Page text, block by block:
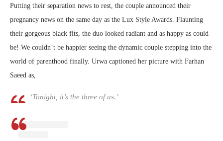
Putting their separation news to rest, the couple announced their
pregnancy news on the same day as the Lux Style Awards. Flaunting
their gorgeous black fits, the duo looked radiant and as happy as could
be! We couldn’t be happier seeing the dynamic couple stepping into the
world of parenthood finally. Urwa captioned her picture with Farhan
Saeed as,
‘Tonight, it’s the three of us.’